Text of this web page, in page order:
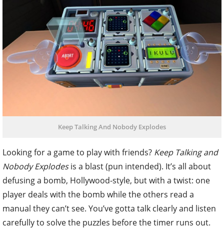
Keep Talking And Nobody Explodes
Looking for a game to play with friends? Keep Talking and
Nobody Explodesis a blast (pun intended). It’s all about
defusing a bomb, Hollywood-style, but with a twist: one
player deals with the bomb while the others read a
manual they can’t see. You’ve gotta talk clearly and listen
carefully to solve the puzzles before the timer runs out.